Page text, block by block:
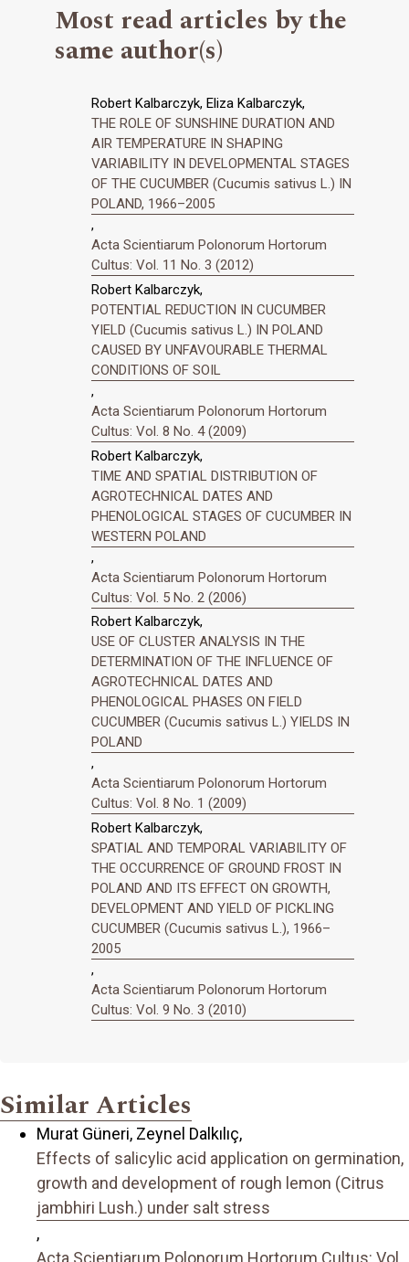
Most read articles by the
same author(s)
Robert Kalbarczyk, Eliza Kalbarczyk,
THE ROLE OF SUNSHINE DURATION AND
AIR TEMPERATURE IN SHAPING
VARIABILITY IN DEVELOPMENTAL STAGES
OF THE CUCUMBER (Cucumis sativus L.) IN
POLAND, 1966–2005
,
Acta Scientiarum Polonorum Hortorum
Cultus: Vol. 11 No. 3 (2012)
Robert Kalbarczyk,
POTENTIAL REDUCTION IN CUCUMBER
YIELD (Cucumis sativus L.) IN POLAND
CAUSED BY UNFAVOURABLE THERMAL
CONDITIONS OF SOIL
,
Acta Scientiarum Polonorum Hortorum
Cultus: Vol. 8 No. 4 (2009)
Robert Kalbarczyk,
TIME AND SPATIAL DISTRIBUTION OF
AGROTECHNICAL DATES AND
PHENOLOGICAL STAGES OF CUCUMBER IN
WESTERN POLAND
,
Acta Scientiarum Polonorum Hortorum
Cultus: Vol. 5 No. 2 (2006)
Robert Kalbarczyk,
USE OF CLUSTER ANALYSIS IN THE
DETERMINATION OF THE INFLUENCE OF
AGROTECHNICAL DATES AND
PHENOLOGICAL PHASES ON FIELD
CUCUMBER (Cucumis sativus L.) YIELDS IN
POLAND
,
Acta Scientiarum Polonorum Hortorum
Cultus: Vol. 8 No. 1 (2009)
Robert Kalbarczyk,
SPATIAL AND TEMPORAL VARIABILITY OF
THE OCCURRENCE OF GROUND FROST IN
POLAND AND ITS EFFECT ON GROWTH,
DEVELOPMENT AND YIELD OF PICKLING
CUCUMBER (Cucumis sativus L.), 1966–
2005
,
Acta Scientiarum Polonorum Hortorum
Cultus: Vol. 9 No. 3 (2010)
Similar Articles
Murat Güneri, Zeynel Dalkılıç,
Effects of salicylic acid application on germination,
growth and development of rough lemon (Citrus
jambhiri Lush.) under salt stress
,
Acta Scientiarum Polonorum Hortorum Cultus: Vol.